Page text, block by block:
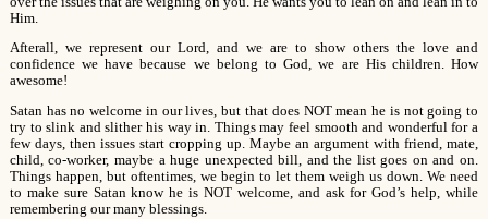
Him.
Afterall, we represent our Lord, and we are to show others the love and
confidence we have because we belong to God, we are His children. How
awesome!
Satan has no welcome in our lives, but that does NOT mean he is not going to
try to slink and slither his way in. Things may feel smooth and wonderful for a
few days, then issues start cropping up. Maybe an argument with friend, mate,
child, co-worker, maybe a huge unexpected bill, and the list goes on and on.
Things happen, but oftentimes, we begin to let them weigh us down. We need
to make sure Satan know he is NOT welcome, and ask for God’s help, while
remembering our many blessings.